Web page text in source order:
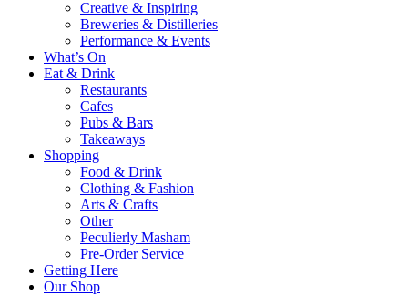
Creative & Inspiring
Breweries & Distilleries
Performance & Events
What’s On
Eat & Drink
Restaurants
Cafes
Pubs & Bars
Takeaways
Shopping
Food & Drink
Clothing & Fashion
Arts & Crafts
Other
Peculierly Masham
Pre-Order Service
Getting Here
Our Shop